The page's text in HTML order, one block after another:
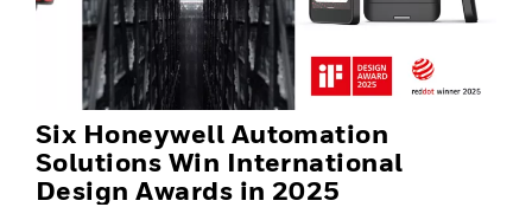
Six Honeywell Automation
Solutions Win International
Design Awards in 2025